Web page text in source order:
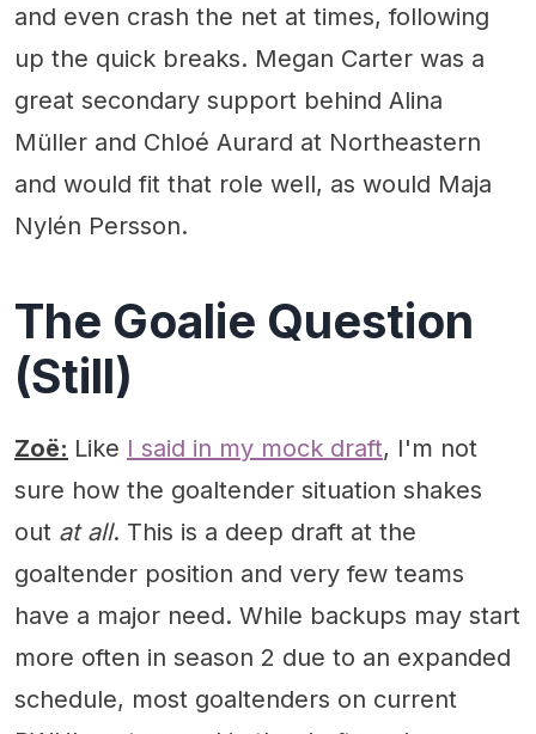
and even crash the net at times, following
up the quick breaks. Megan Carter was a
great secondary support behind Alina
Müller and Chloé Aurard at Northeastern
and would fit that role well, as would Maja
Nylén Persson.
The Goalie Question
(Still)
Zoë: Like I said in my mock draft, I'm not
sure how the goaltender situation shakes
out at all. This is a deep draft at the
goaltender position and very few teams
have a major need. While backups may start
more often in season 2 due to an expanded
schedule, most goaltenders on current